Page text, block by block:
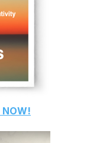
NOW!